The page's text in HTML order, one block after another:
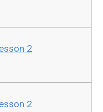
2
2